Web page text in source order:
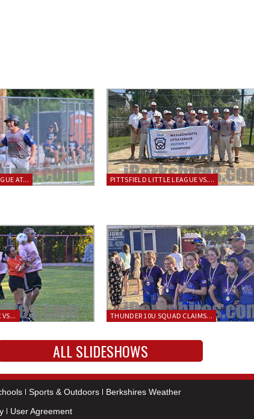
AT... PITTSFIELD LITTLE LEAGUE VS....
VS... THUNDER 10U SQUAD CLAIMS...
ALL SLIDESHOWS
Sports & Outdoors
Berkshires Weather
User Agreement